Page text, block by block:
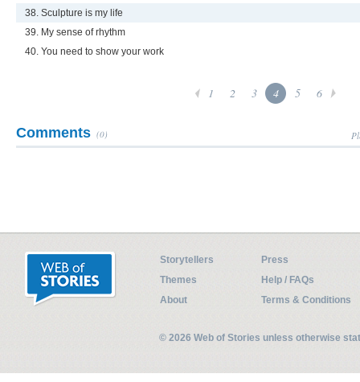
38. Sculpture is my life
39. My sense of rhythm
40. You need to show your work
1 2 3 4 5 6
Comments (0)
Storytellers
Press
Themes
Help / FAQs
About
Terms & Conditions
© 2026 Web of Stories unless otherwise